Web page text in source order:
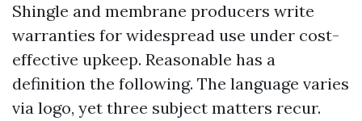
Shingle and membrane producers write
warranties for widespread use under cost-
effective upkeep. Reasonable has a
definition the following. The language varies
via logo, yet three subject matters recur.